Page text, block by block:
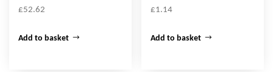
£52.62
Add to basket
£1.14
Add to basket